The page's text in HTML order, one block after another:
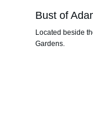
Bust of
Located beside
Gardens.